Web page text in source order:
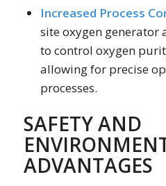
Increased Process
site oxygen generator
to control oxygen
allowing for precise
processes.
SAFETY AND
ADVANTAGES